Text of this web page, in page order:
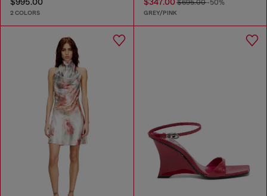
$995.00
2 COLORS
$347.00$695.00-50%
GREY/PINK